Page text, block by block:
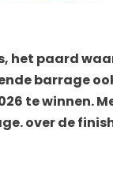
het paard
barrage
te winnen.
over de